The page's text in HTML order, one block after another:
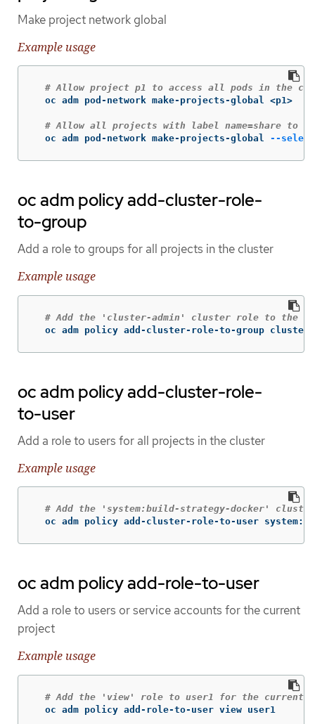
Make project network global
Example usage
# Allow project p1 to access all pods in the
  oc adm pod-network make-projects-global <p1>
# Allow all projects with label name=share to
  oc adm pod-network make-projects-global
--
oc adm policy add-cluster-role-
to-group
Add a role to groups for all projects in the cluster
Example usage
# Add the 'cluster-admin' cluster role to the
oc adm policy add-cluster-role-to-group
oc adm policy add-cluster-role-
to-user
Add a role to users for all projects in the cluster
Example usage
# Add the 'system:build-strategy-docker'
oc adm policy add-cluster-role-to-user
oc adm policy add-role-to-user
Add a role to users or service accounts for the current
project
Example usage
# Add the 'view' role to user1 for the current
  oc adm policy add-role-to-user view user1